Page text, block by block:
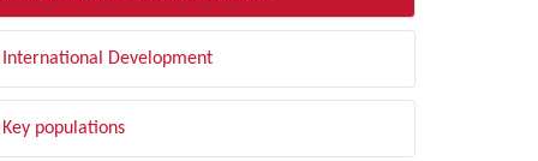
International Development
Key populations